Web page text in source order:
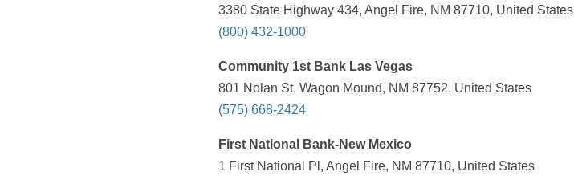
3380 State Highway 434, Angel Fire, NM 87710, United States
(800) 432-1000
Community 1st Bank Las Vegas
801 Nolan St, Wagon Mound, NM 87752, United States
(575) 668-2424
First National Bank-New Mexico
1 First National Pl, Angel Fire, NM 87710, United States